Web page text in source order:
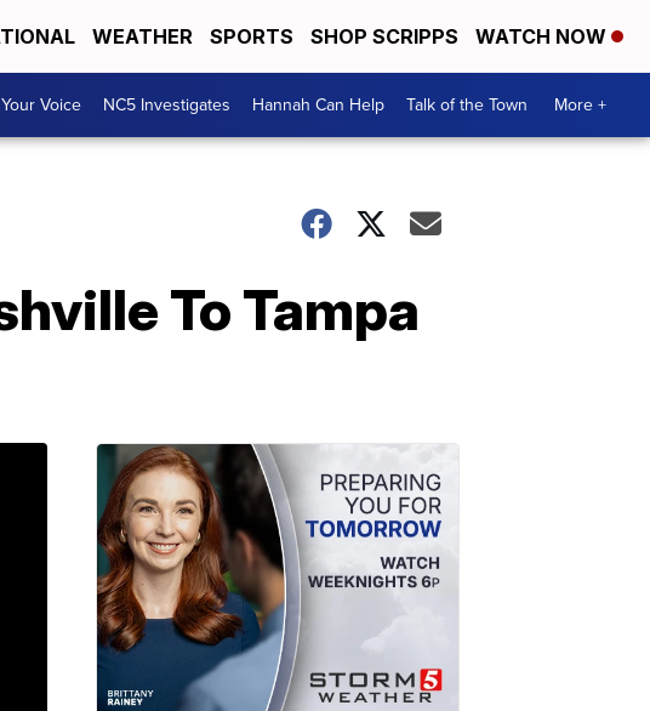
WEATHER SPORTS SHOP SCRIPPS WATCH NOW
Your Voice NC5 Investigates Hannah Can Help Talk of the Town More +
To Tampa